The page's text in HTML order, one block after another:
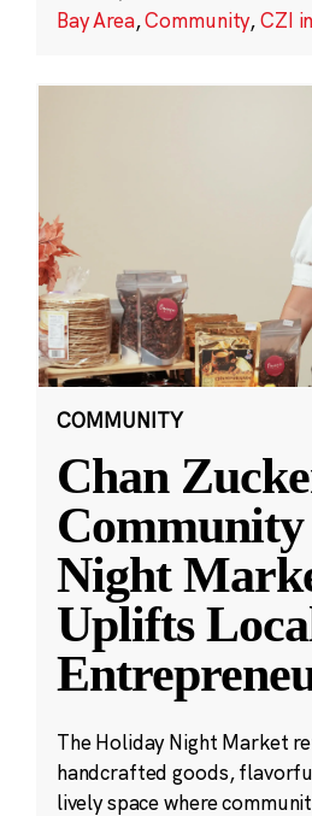
Bay Area,Community,CZI
COMMUNITY
Chan
Community
Night
Uplifts
The Holiday Night Market
handcrafted goods,
lively space where